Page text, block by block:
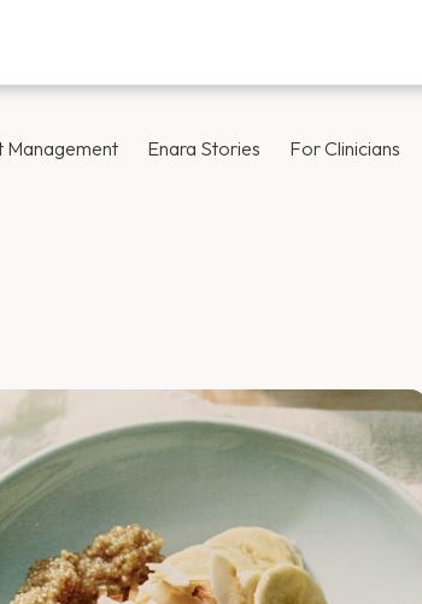
Management Enara Stories For Clinicians